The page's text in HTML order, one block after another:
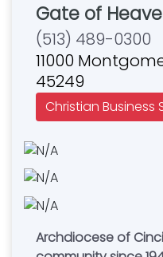
Gate of
(513) 489-0300
11000
45249
Christian Business
Archdiocese of